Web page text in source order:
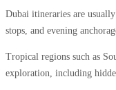
Dubai itineraries are
stops, and evening
Tropical regions such as
exploration, including